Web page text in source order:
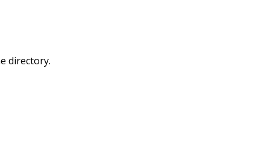
directory.